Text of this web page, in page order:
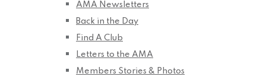
AMA Newsletters
Back in the Day
Find A Club
Letters to the AMA
Members Stories & Photos